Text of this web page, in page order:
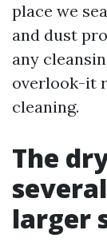
place we
and dust
any
overlook-it
cleaning.
The
larger